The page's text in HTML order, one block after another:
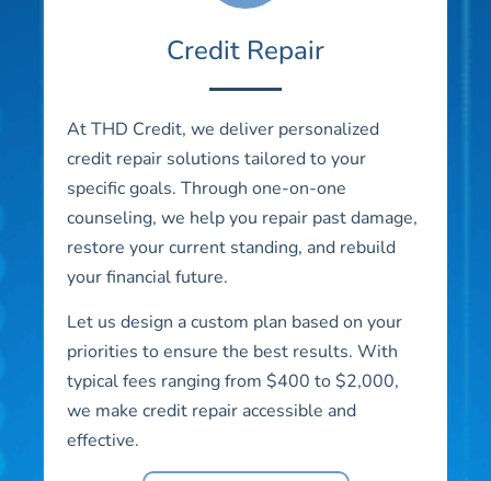
Credit Repair
At THD Credit, we deliver personalized
credit repair solutions tailored to your
specific goals. Through one-on-one
counseling, we help you repair past damage,
restore your current standing, and rebuild
your financial future.
Let us design a custom plan based on your
priorities to ensure the best results. With
typical fees ranging from $400 to $2,000,
we make credit repair accessible and
effective.